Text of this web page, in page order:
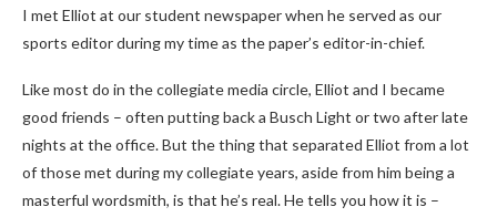
I met Elliot at our student newspaper when he served as our
sports editor during my time as the paper’s editor-in-chief.
Like most do in the collegiate media circle, Elliot and I became
good friends – often putting back a Busch Light or two after late
nights at the office. But the thing that separated Elliot from a lot
of those met during my collegiate years, aside from him being a
masterful wordsmith, is that he’s real. He tells you how it is –